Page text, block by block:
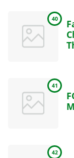
40
41
42